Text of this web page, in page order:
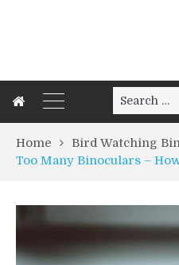
Search
for:
Home
Bird Watching
Too Many Binoculars –